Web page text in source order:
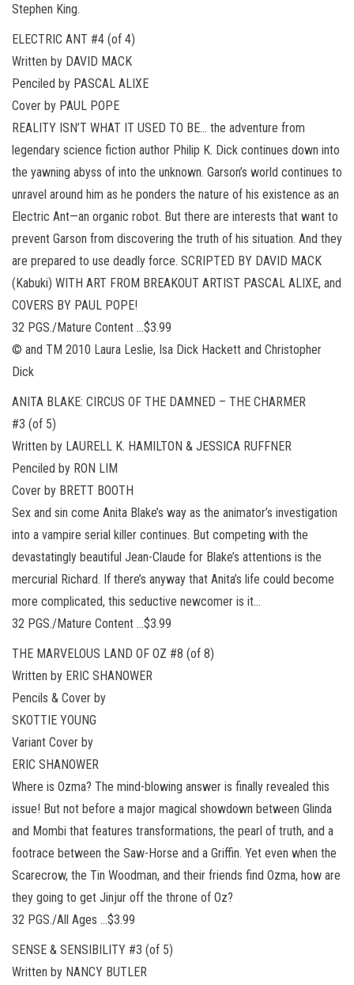
Stephen King.
ELECTRIC ANT #4 (of 4)
Written by DAVID MACK
Penciled by PASCAL ALIXE
Cover by PAUL POPE
REALITY ISN’T WHAT IT USED TO BE… the adventure from
legendary science fiction author Philip K. Dick continues down into
the yawning abyss of into the unknown. Garson’s world continues to
unravel around him as he ponders the nature of his existence as an
Electric Ant—an organic robot. But there are interests that want to
prevent Garson from discovering the truth of his situation. And they
are prepared to use deadly force. SCRIPTED BY DAVID MACK
(Kabuki) WITH ART FROM BREAKOUT ARTIST PASCAL ALIXE, and
COVERS BY PAUL POPE!
32 PGS./Mature Content …$3.99
© and TM 2010 Laura Leslie, Isa Dick Hackett and Christopher
Dick
ANITA BLAKE: CIRCUS OF THE DAMNED – THE CHARMER
#3 (of 5)
Written by LAURELL K. HAMILTON & JESSICA RUFFNER
Penciled by RON LIM
Cover by BRETT BOOTH
Sex and sin come Anita Blake’s way as the animator’s investigation
into a vampire serial killer continues. But competing with the
devastatingly beautiful Jean-Claude for Blake’s attentions is the
mercurial Richard. If there’s anyway that Anita’s life could become
more complicated, this seductive newcomer is it…
32 PGS./Mature Content …$3.99
THE MARVELOUS LAND OF OZ #8 (of 8)
Written by ERIC SHANOWER
Pencils & Cover by
SKOTTIE YOUNG
Variant Cover by
ERIC SHANOWER
Where is Ozma? The mind-blowing answer is finally revealed this
issue! But not before a major magical showdown between Glinda
and Mombi that features transformations, the pearl of truth, and a
footrace between the Saw-Horse and a Griffin. Yet even when the
Scarecrow, the Tin Woodman, and their friends find Ozma, how are
they going to get Jinjur off the throne of Oz?
32 PGS./All Ages …$3.99
SENSE & SENSIBILITY #3 (of 5)
Written by NANCY BUTLER